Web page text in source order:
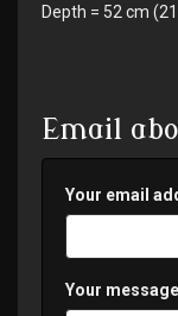
Depth = 52 cm
Email
Your email
Your